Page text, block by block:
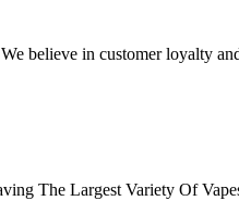
believe in customer loyalty
The Largest Variety Of